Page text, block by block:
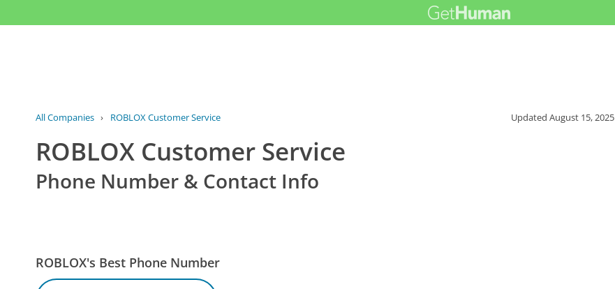
All Companies › ROBLOX Customer Service UpdatedAugust 15, 2025
ROBLOX Customer Service
Phone Number & Contact Info
ROBLOX's Best Phone Number